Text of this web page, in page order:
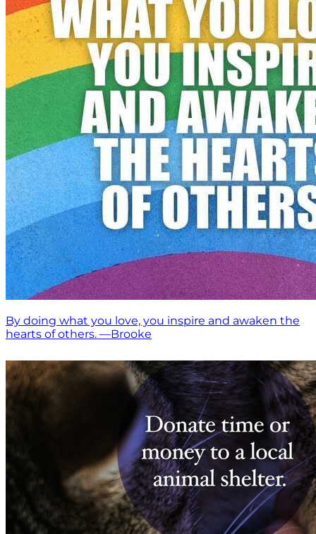
By doing what you love, you inspire and awaken the
hearts of others. —Brooke